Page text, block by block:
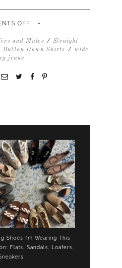
OFF ON
BUTTON
DOWN
JEANS
-
and Mules / Straight
Button Down Shirts / wide
jeans
Shoes I’m Wearing This
Flats, Sandals, Loafers,